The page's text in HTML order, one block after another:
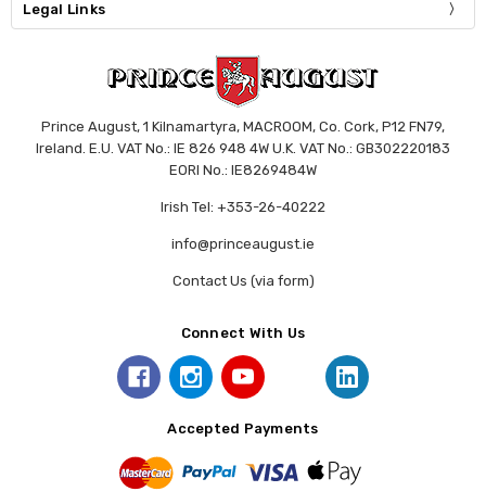
Legal Links
Prince August, 1 Kilnamartyra, MACROOM, Co. Cork, P12 FN79,
Ireland. E.U. VAT No.: IE 826 948 4W U.K. VAT No.: GB302220183
EORI No.: IE8269484W
Irish Tel: +353-26-40222
info@princeaugust.ie
Contact Us (via form)
Connect With Us
Accepted Payments